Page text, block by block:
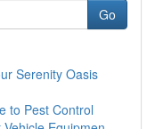
Go
Serenity Oasis
to Pest Control